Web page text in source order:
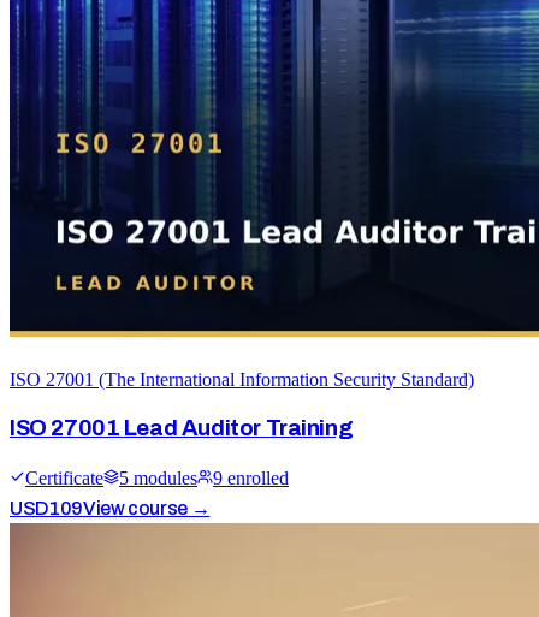
ISO 27001 (The International Information Security Standard)
ISO 27001 Lead Auditor Training
Certificate 5 modules 9 enrolled
USD109View course →